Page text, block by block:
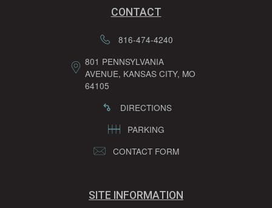
CONTACT
816-474-4240
801 PENNSYLVANIA
AVENUE, KANSAS CITY, MO
64105
DIRECTIONS
PARKING
CONTACT FORM
SITE INFORMATION